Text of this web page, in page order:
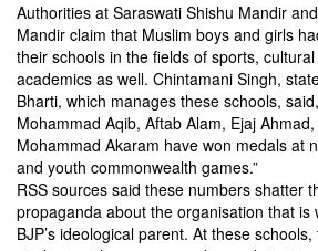
Authorities at Saraswati Shishu Mandir
Mandir claim that Muslim boys and girls
their schools in the fields of sports,
academics as well. Chintamani Singh,
Bharti, which manages these schools,
Mohammad Aqib, Aftab Alam, Ejaj
Mohammad Akaram have won medals at
and youth commonwealth games.”
RSS sources said these numbers shatter
propaganda about the organisation that is
BJP’s ideological parent. At these